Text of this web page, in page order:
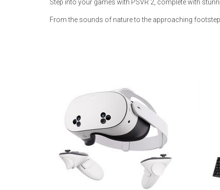
Rugs
Coffee &
Home
Youth Bedrooms
Dining Sets
Step into your games with PSVR 2, complete with
From the sounds of nature to the approaching